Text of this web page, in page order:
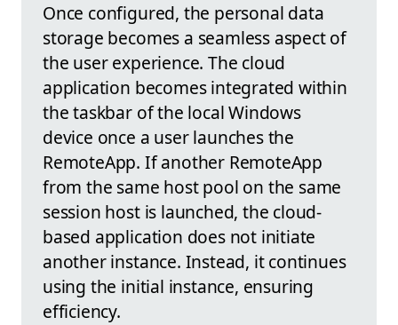
Once configured, the personal data
storage becomes a seamless aspect of
the user experience. The cloud
application becomes integrated within
the taskbar of the local Windows
device once a user launches the
RemoteApp. If another RemoteApp
from the same host pool on the same
session host is launched, the cloud-
based application does not initiate
another instance. Instead, it continues
using the initial instance, ensuring
efficiency.